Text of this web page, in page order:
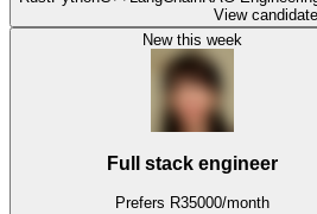
View candidate
New this week
Full stack engineer
Prefers R35000/month